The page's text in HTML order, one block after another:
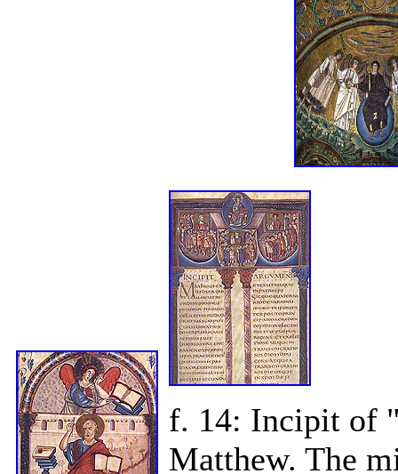
f. 14: Incipit of
Matthew. The